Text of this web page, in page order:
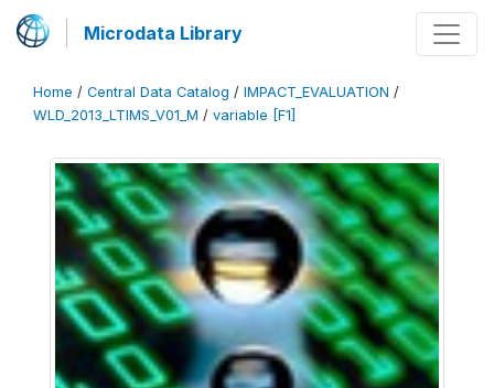
Microdata Library
Home / Central Data Catalog / IMPACT_EVALUATION /
WLD_2013_LTIMS_V01_M / variable [F1]